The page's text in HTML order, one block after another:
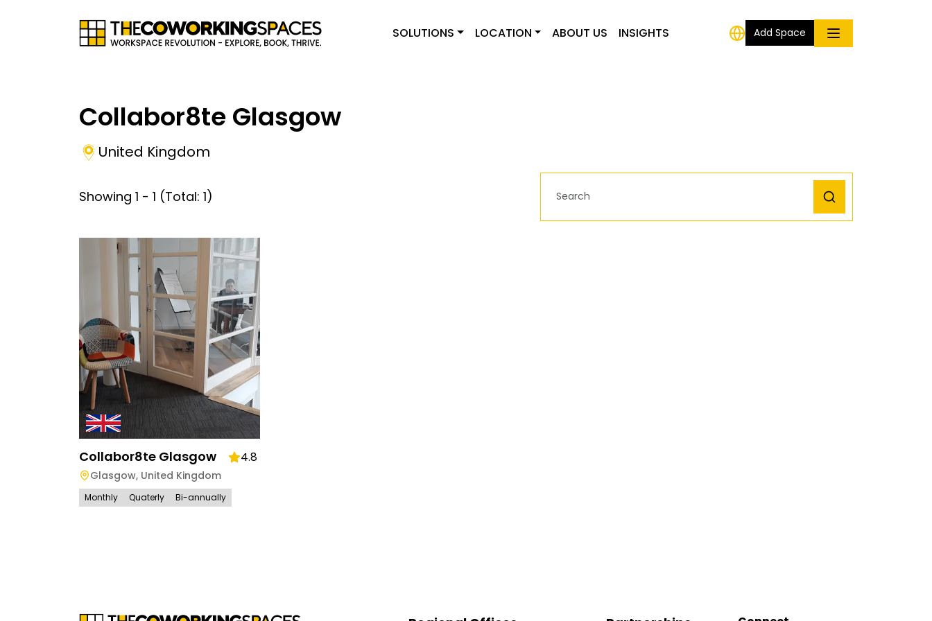
SOLUTIONS LOCATION ABOUT US INSIGHTS Add Space
Collabor8te Glasgow
United Kingdom
Showing 1 - 1 (Total: 1)
Collabor8te Glasgow 4.8
Glasgow, United Kingdom
Monthly Quaterly Bi-annually